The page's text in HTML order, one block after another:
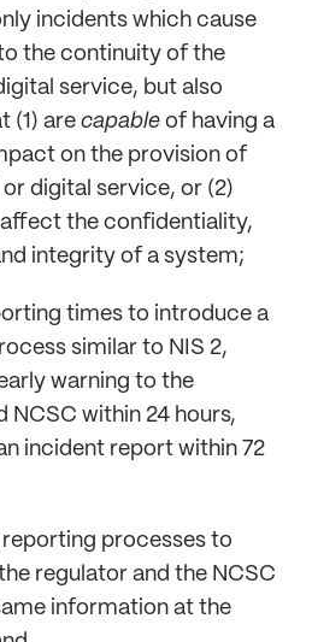
incidents which cause
the continuity of the
service, but also
(1) are capable of having a
on the provision of
digital service, or (2)
the confidentiality,
integrity of a system;
times to introduce a
similar to NIS 2,
warning to the
NCSC within 24 hours,
incident report within 72
processes to
regulator and the NCSC
information at the